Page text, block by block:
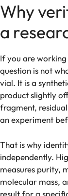
Why
a
If you are
question is not
vial. It is a
product slightly
fragment,
an experiment
That is why
independently.
measures purity,
molecular mass,
result for a